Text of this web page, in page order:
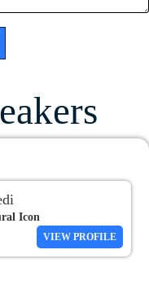
Icon
VIEW PROFILE